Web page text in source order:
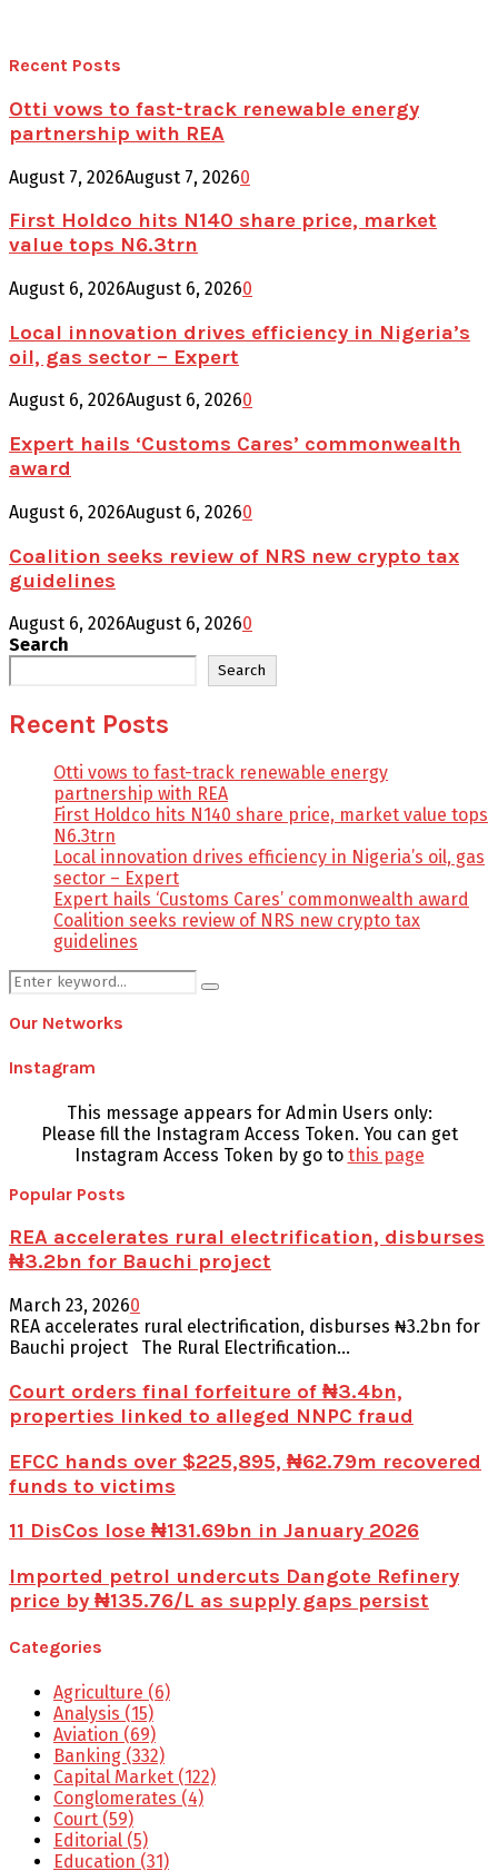
Recent Posts
Otti vows to fast-track renewable energy
partnership with REA
August 7, 2026August 7, 20260
First Holdco hits N140 share price, market
value tops N6.3trn
August 6, 2026August 6, 20260
Local innovation drives efficiency in Nigeria’s
oil, gas sector – Expert
August 6, 2026August 6, 20260
Expert hails ‘Customs Cares’ commonwealth
award
August 6, 2026August 6, 20260
Coalition seeks review of NRS new crypto tax
guidelines
August 6, 2026August 6, 20260
Search
Search
Recent Posts
Otti vows to fast-track renewable energy
partnership with REA
First Holdco hits N140 share price, market value tops
N6.3trn
Local innovation drives efficiency in Nigeria’s oil, gas
sector – Expert
Expert hails ‘Customs Cares’ commonwealth award
Coalition seeks review of NRS new crypto tax
guidelines
Search
for:
Search
Our Networks
Instagram
This message appears for Admin Users only:
Please fill the Instagram Access Token. You can get
Instagram Access Token by go to this page
Popular Posts
REA accelerates rural electrification, disburses
₦3.2bn for Bauchi project
March 23, 20260
REA accelerates rural electrification, disburses ₦3.2bn for
Bauchi project The Rural Electrification...
Court orders final forfeiture of ₦3.4bn,
properties linked to alleged NNPC fraud
EFCC hands over $225,895, ₦62.79m recovered
funds to victims
11 DisCos lose ₦131.69bn in January 2026
Imported petrol undercuts Dangote Refinery
price by ₦135.76/L as supply gaps persist
Categories
Agriculture (6)
Analysis (15)
Aviation (69)
Banking (332)
Capital Market (122)
Conglomerates (4)
Court (59)
Editorial (5)
Education (31)